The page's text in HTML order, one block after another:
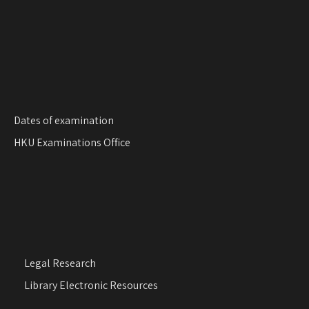
Dates of examination
HKU Examinations Office
Legal Research
Library Electronic Resources